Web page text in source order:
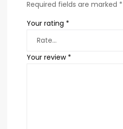
Required fields are marked *
Your rating *
Your review *